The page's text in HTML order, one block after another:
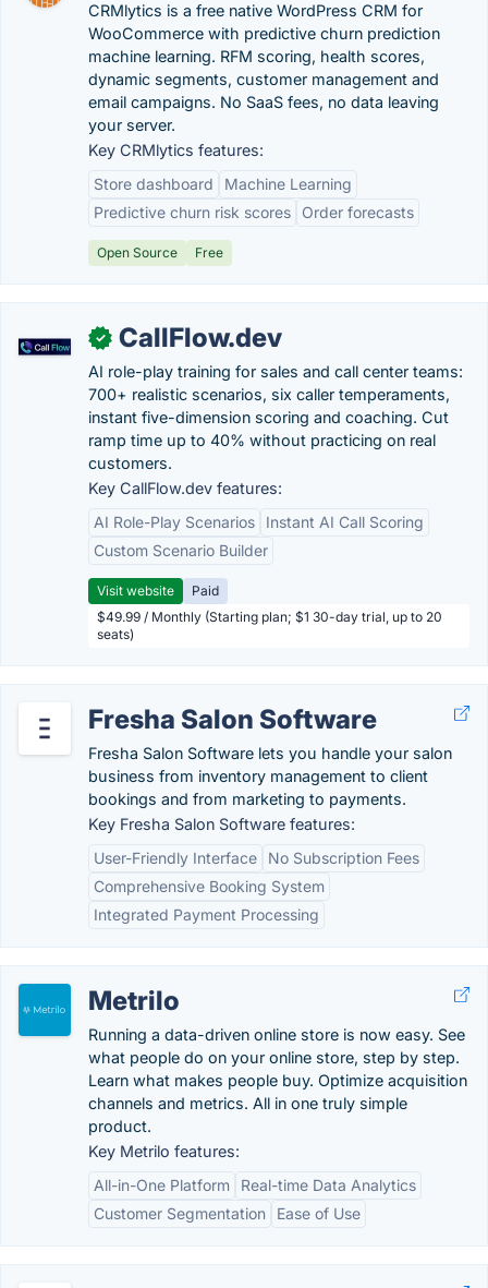
CRMlytics is a free native WordPress CRM for
WooCommerce with predictive churn prediction
machine learning. RFM scoring, health scores,
dynamic segments, customer management and
email campaigns. No SaaS fees, no data leaving
your server.
Key CRMlytics features:
Store dashboard
Machine Learning
Predictive churn risk scores
Order forecasts
Open Source Free
✓ CallFlow.dev
AI role-play training for sales and call center teams:
700+ realistic scenarios, six caller temperaments,
instant five-dimension scoring and coaching. Cut
ramp time up to 40% without practicing on real
customers.
Key CallFlow.dev features:
AI Role-Play Scenarios
Instant AI Call Scoring
Custom Scenario Builder
Visit website
Paid
$49.99 / Monthly (Starting plan; $1 30-day trial, up to 20
seats)
Fresha Salon Software
Fresha Salon Software lets you handle your salon
business from inventory management to client
bookings and from marketing to payments.
Key Fresha Salon Software features:
User-Friendly Interface
No Subscription Fees
Comprehensive Booking System
Integrated Payment Processing
Metrilo
Running a data-driven online store is now easy. See
what people do on your online store, step by step.
Learn what makes people buy. Optimize acquisition
channels and metrics. All in one truly simple
product.
Key Metrilo features:
All-in-One Platform
Real-time Data Analytics
Customer Segmentation
Ease of Use